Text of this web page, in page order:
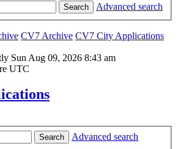
Search Advanced search
CV7 Archive CV7 City Applications
Sun Aug 09, 2026 8:43 am
UTC
Search
Advanced search